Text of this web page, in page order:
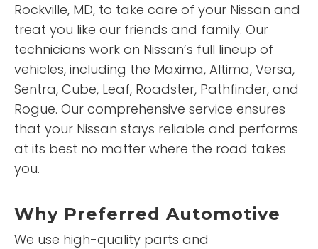
Rockville, MD, to take care of your Nissan and
treat you like our friends and family. Our
technicians work on Nissan’s full lineup of
vehicles, including the Maxima, Altima, Versa,
Sentra, Cube, Leaf, Roadster, Pathfinder, and
Rogue. Our comprehensive service ensures
that your Nissan stays reliable and performs
at its best no matter where the road takes
you.
Why Preferred Automotive
We use high-quality parts and